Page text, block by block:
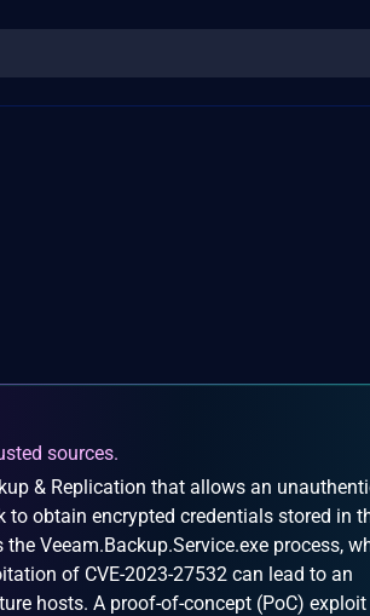
sources.
& Replication that allows an
obtain encrypted credentials stored in
Veeam.Backup.Service.exe process,
of CVE-2023-27532 can lead to an
hosts. A proof-of-concept (PoC)